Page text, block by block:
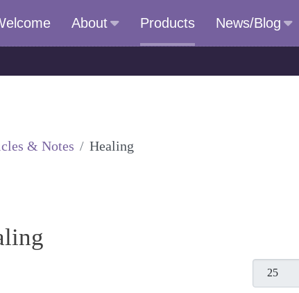
About Products News/Blog
& Notes Healing
Display #